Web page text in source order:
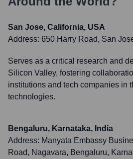
San Jose, California, USA
Address: 650 Harry Road, San
Serves as a critical research and
Silicon Valley, fostering
institutions and tech companies in
technologies.
Bengaluru, Karnataka, India
Address: Manyata Embassy
Road, Nagavara, Bengaluru,